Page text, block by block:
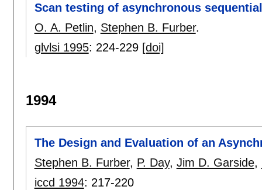
Scan testing of asynchronous
O. A. Petlin, Stephen B. Furber.
glvlsi 1995: 224-229 [doi]
1994
The Design and Evaluation of an
Stephen B. Furber, P. Day, Jim D. Garside,
iccd 1994: 217-220